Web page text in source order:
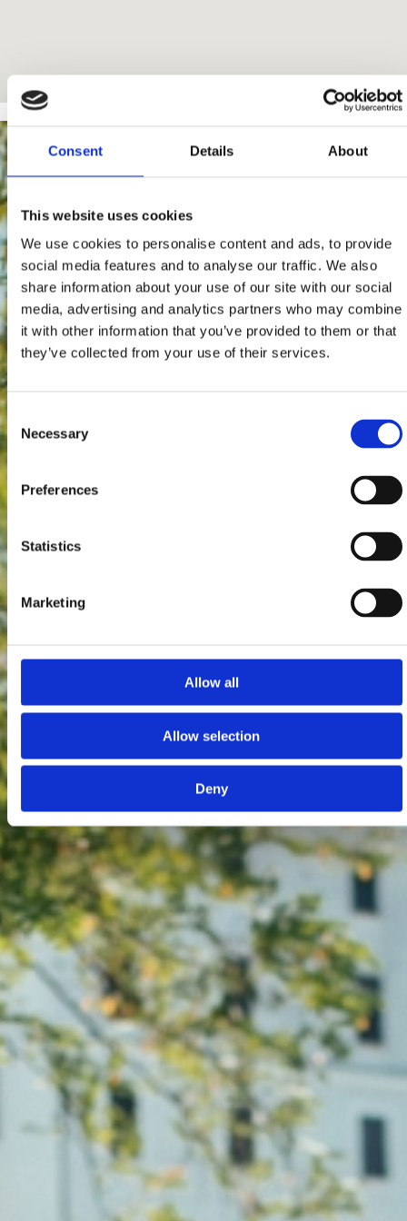
Consent Details About
This website uses cookies
We use cookies to personalise content and ads, to provide
social media features and to analyse our traffic. We also
share information about your use of our site with our social
media, advertising and analytics partners who may combine
it with other information that you’ve provided to them or that
they’ve collected from your use of their services.
Consent
Selection
Necessary
Preferences
Statistics
Marketing
Allow all
Allow selection
Deny